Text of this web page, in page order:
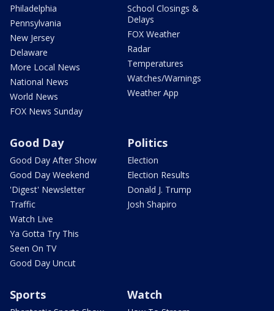
Philadelphia
Pennsylvania
New Jersey
Delaware
More Local News
National News
World News
FOX News Sunday
School Closings &
Delays
FOX Weather
Radar
Temperatures
Watches/Warnings
Weather App
Good Day
Good Day After Show
Good Day Weekend
'Digest' Newsletter
Traffic
Watch Live
Ya Gotta Try This
Seen On TV
Good Day Uncut
Politics
Election
Election Results
Donald J. Trump
Josh Shapiro
Sports Watch